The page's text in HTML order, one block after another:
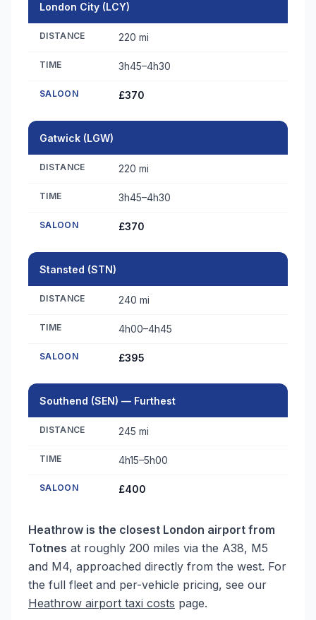
London City (LCY)
DISTANCE 220 mi
TIME 3h45–4h30
SALOON £370
Gatwick (LGW)
DISTANCE 220 mi
TIME 3h45–4h30
SALOON £370
Stansted (STN)
DISTANCE 240 mi
TIME 4h00–4h45
SALOON £395
Southend (SEN) — Furthest
DISTANCE 245 mi
TIME 4h15–5h00
SALOON £400
Heathrow is the closest London airport from
Totnes at roughly 200 miles via the A38, M5
and M4, approached directly from the west. For
the full fleet and per-vehicle pricing, see our
Heathrow airport taxi costs page.